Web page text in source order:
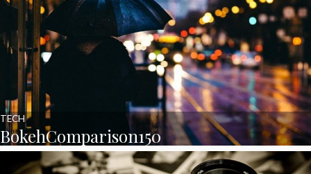
BokehComparison150
TECH